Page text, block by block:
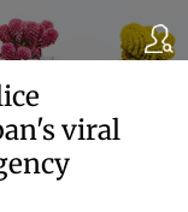
viral